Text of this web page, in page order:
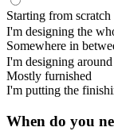
Starting from scratch
I'm designing the
Somewhere in
I'm designing
Mostly furnished
I'm putting the
When do you